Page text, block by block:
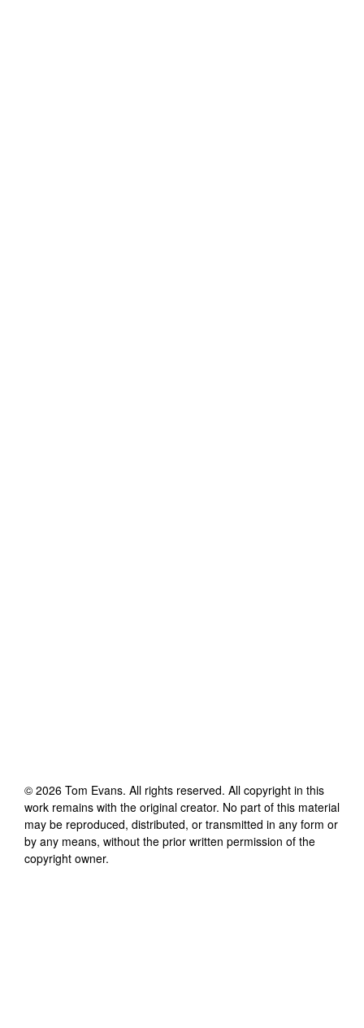
© 2026 Tom Evans. All rights reserved. All copyright in this
work remains with the original creator. No part of this material
may be reproduced, distributed, or transmitted in any form or
by any means, without the prior written permission of the
copyright owner.